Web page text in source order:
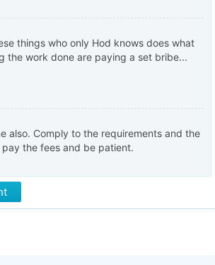
things who only Hod knows does what
the work done are paying a set bribe...
also. Comply to the requirements and the
the fees and be patient.